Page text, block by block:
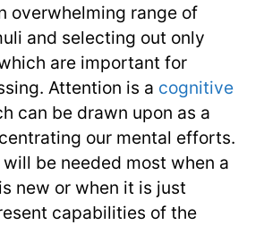
overwhelming range of
and selecting out only
are important for
Attention is a cognitive
can be drawn upon as a
our mental efforts.
will be needed most when a
new or when it is just
capabilities of the